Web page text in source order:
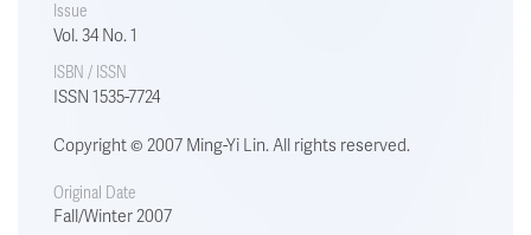
Issue
Vol. 34 No. 1
ISBN / ISSN
ISSN 1535-7724
Copyright © 2007 Ming-Yi Lin. All rights reserved.
Original Date
Fall/Winter 2007